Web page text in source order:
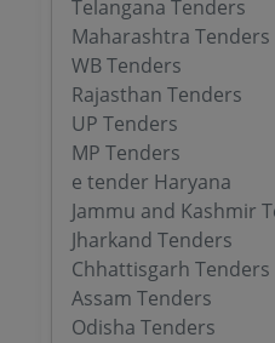
Telangana Tenders
Maharashtra Tenders
WB Tenders
Rajasthan Tenders
UP Tenders
MP Tenders
e tender Haryana
Jammu and Kashmir
Jharkand Tenders
Chhattisgarh Tenders
Assam Tenders
Odisha Tenders